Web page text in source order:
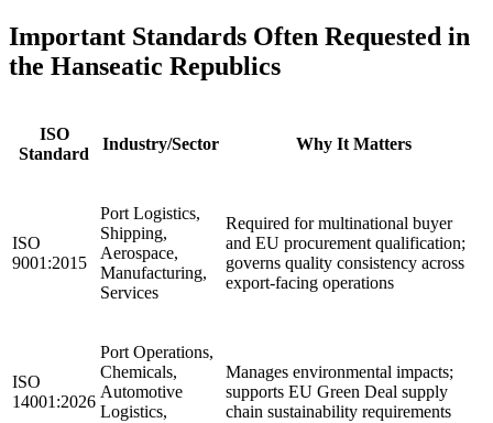
Important Standards Often Requested in
the Hanseatic Republics
ISO
Standard
Industry/Sector Why It Matters
ISO
9001:2015
Port Logistics,
Shipping,
Aerospace,
Manufacturing,
Services
Required for multinational buyer
and EU procurement qualification;
governs quality consistency across
export-facing operations
ISO
14001:2026
Port Operations,
Chemicals,
Automotive
Logistics,
Manages environmental impacts;
supports EU Green Deal supply
chain sustainability requirements